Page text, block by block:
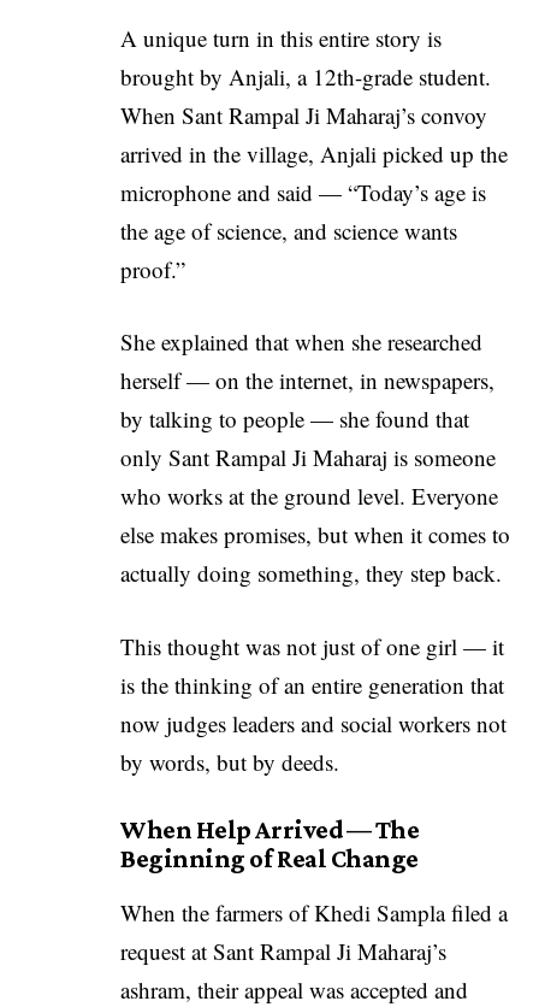
A unique turn in this entire story is
brought by Anjali, a 12th-grade student.
When Sant Rampal Ji Maharaj’s convoy
arrived in the village, Anjali picked up the
microphone and said — “Today’s age is
the age of science, and science wants
proof.”
She explained that when she researched
herself — on the internet, in newspapers,
by talking to people — she found that
only Sant Rampal Ji Maharaj is someone
who works at the ground level. Everyone
else makes promises, but when it comes to
actually doing something, they step back.
This thought was not just of one girl — it
is the thinking of an entire generation that
now judges leaders and social workers not
by words, but by deeds.
When Help Arrived — The
Beginning of Real Change
When the farmers of Khedi Sampla filed a
request at Sant Rampal Ji Maharaj’s
ashram, their appeal was accepted and